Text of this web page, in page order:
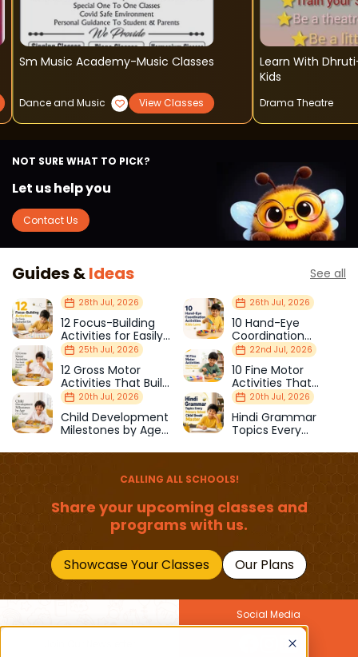
Sm Music Academy-Music Classes
Dance and Music View Classes
Learn With
Kids
Drama Theatre
NOT SURE WHAT TO PICK?
Let us help you
Contact Us
Guides &Ideas See all
28th Jul, 2026
12 Focus-Building
Activities for Easily
Distracted Kids
26th Jul, 2026
10 Hand-Eye
Coordination
Activities Kids Love
25th Jul, 2026
12 Gross Motor
Activities That Build
Strength & Balance
22nd Jul, 2026
10 Fine Motor
Activities That
Prepare Kids for
School
20th Jul, 2026
Child Development
Milestones by Age
20th Jul, 2026
Hindi Grammar
Topics Every
Should Master
CALLING ALL SCHOOLS!
Share your upcoming classes and
programs with us.
Showcase Your Classes Our Plans
Social Media